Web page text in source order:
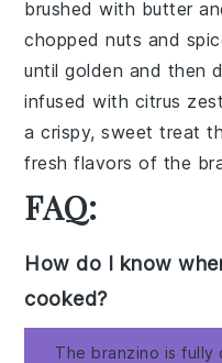
brushed with butter
chopped nuts and
until golden and then
infused with citrus zest
a crispy, sweet treat
fresh flavors of the
FAQ:
How do I know
cooked?
The branzino is fully